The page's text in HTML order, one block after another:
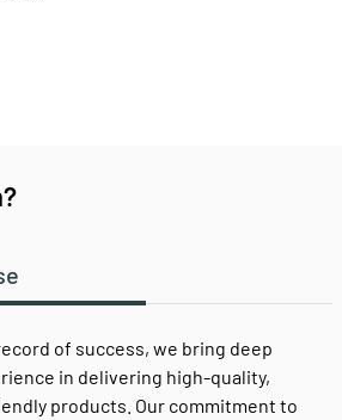
of success, we bring deep
in delivering high-quality,
products. Our commitment to